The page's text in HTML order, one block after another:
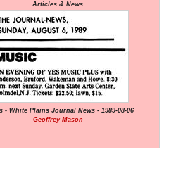
Articles & News
- White Plains Journal News - 1989-08-06
Geoffrey Mason